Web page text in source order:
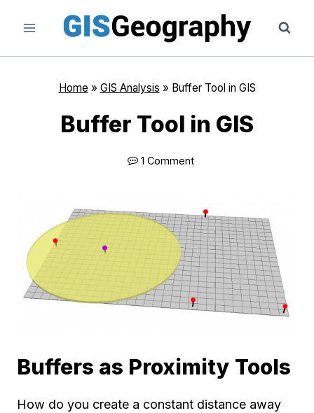
content
Home » GIS Analysis » Buffer Tool in GIS
Buffer Tool in GIS
1 Comment
Buffers as Proximity Tools
How do you create a constant distance away